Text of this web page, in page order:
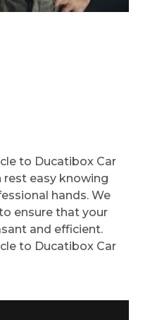
to Ducatibox Car
rest easy knowing
hands. We
ensure that your
and efficient.
to Ducatibox Car